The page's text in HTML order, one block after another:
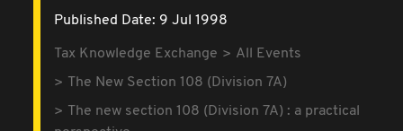
Published Date: 9 Jul 1998
Tax Knowledge Exchange
All Events
The New Section 108 (Division 7A)
The new section 108 (Division 7A) : a practical